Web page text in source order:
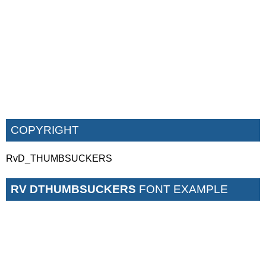
COPYRIGHT
RvD_THUMBSUCKERS
RV DTHUMBSUCKERS FONT EXAMPLE